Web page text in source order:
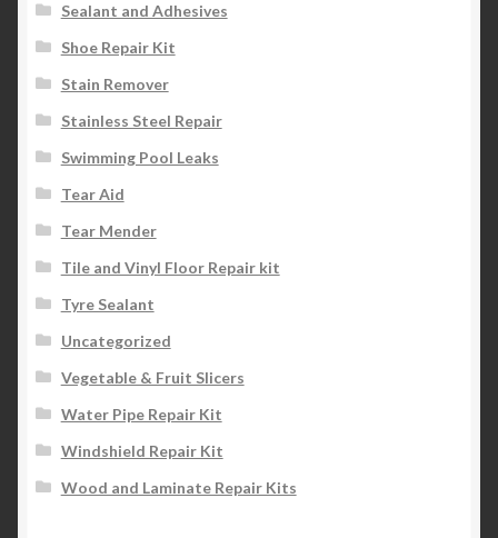
Sealant and Adhesives
Shoe Repair Kit
Stain Remover
Stainless Steel Repair
Swimming Pool Leaks
Tear Aid
Tear Mender
Tile and Vinyl Floor Repair kit
Tyre Sealant
Uncategorized
Vegetable & Fruit Slicers
Water Pipe Repair Kit
Windshield Repair Kit
Wood and Laminate Repair Kits